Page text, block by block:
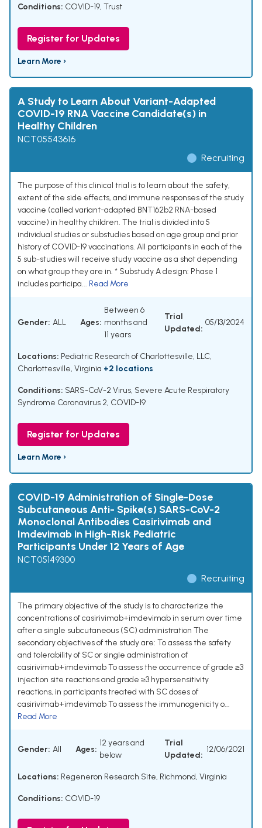
Conditions: COVID-19, Trust
Register for Updates
Learn More ›
A Study to Learn About Variant-Adapted
COVID-19 RNA Vaccine Candidate(s) in
Healthy Children
NCT05543616
Recruiting
The purpose of this clinical trial is to learn about the safety,
extent of the side effects, and immune responses of the study
vaccine (called variant-adapted BNT162b2 RNA-based
vaccine) in healthy children. The trial is divided into 5
individual studies or substudies based on age group and prior
history of COVID-19 vaccinations. All participants in each of the
5 sub-studies will receive study vaccine as a shot depending
on what group they are in. * Substudy A design: Phase 1
includes participa... Read More
Gender: ALL Ages:
Between 6
months and
11 years
Trial
Updated:
05/13/2024
Locations: Pediatric Research of Charlottesville, LLC,
Charlottesville, Virginia +2 locations
Conditions: SARS-CoV-2 Virus, Severe Acute Respiratory
Syndrome Coronavirus 2, COVID-19
Register for Updates
Learn More ›
COVID-19 Administration of Single-Dose
Subcutaneous Anti- Spike(s) SARS-CoV-2
Monoclonal Antibodies Casirivimab and
Imdevimab in High-Risk Pediatric
Participants Under 12 Years of Age
NCT05149300
Recruiting
The primary objective of the study is to characterize the
concentrations of casirivimab+imdevimab in serum over time
after a single subcutaneous (SC) administration The
secondary objectives of the study are: To assess the safety
and tolerability of SC or single administration of
casirivimab+imdevimab To assess the occurrence of grade ≥3
injection site reactions and grade ≥3 hypersensitivity
reactions, in participants treated with SC doses of
casirivimab+imdevimab To assess the immunogenicity o...
Read More
Gender: All Ages:
12 years and
below
Trial
Updated:
12/06/2021
Locations: Regeneron Research Site, Richmond, Virginia
Conditions: COVID-19